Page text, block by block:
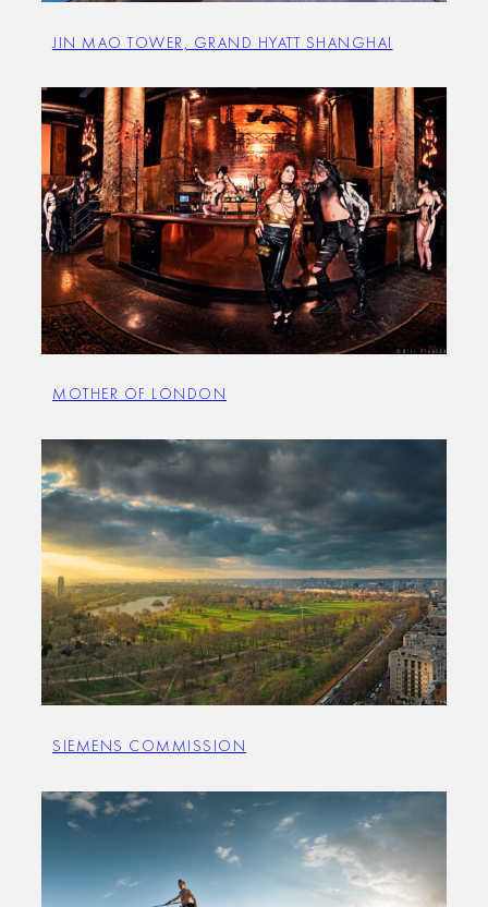
JIN MAO TOWER, GRAND HYATT SHANGHAI
MOTHER OF LONDON
SIEMENS COMMISSION